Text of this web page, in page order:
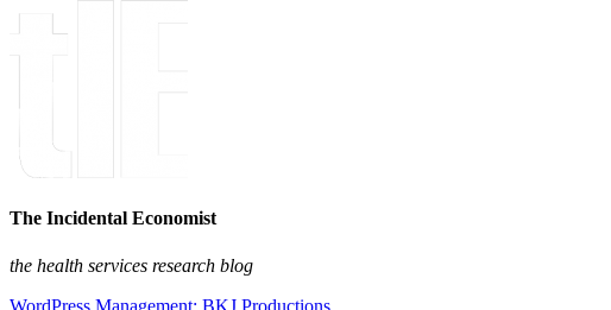
The Incidental Economist
the health services research blog
WordPress Management: BKJ Productions